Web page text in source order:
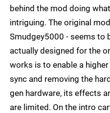
behind the mod doing
intriguing. The original
Smudgey5000 - seems to
actually designed for the
works is to enable a
sync and removing the
gen hardware, its effects
are limited. On the intro